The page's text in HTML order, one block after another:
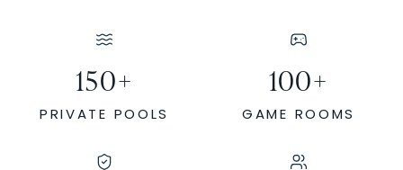
150+
PRIVATE POOLS
100+
GAME ROOMS